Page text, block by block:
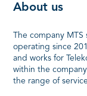
About us
The company
operating since
and works for
within the
the range of